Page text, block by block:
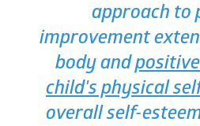
approach to
improvement
body and
child's physical
overall self-